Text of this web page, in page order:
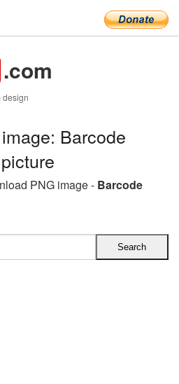
.com
design
Barcode
PNG image - Barcode